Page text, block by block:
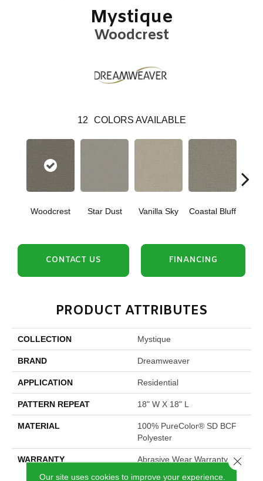
Mystique
Woodcrest
12 COLORS AVAILABLE
Woodcrest Star Dust Vanilla Sky Coastal Bluff
CONTACT US FINANCING
PRODUCT ATTRIBUTES
COLLECTION Mystique
BRAND Dreamweaver
APPLICATION Residential
PATTERN REPEAT 18" W X 18" L
MATERIAL
100% PureColor® SD BCF
Polyester
WARRANTY
Abrasive Wear Warranty |
Lifetime Fade Resistance
Our site uses cookies to improve your experience.
Close